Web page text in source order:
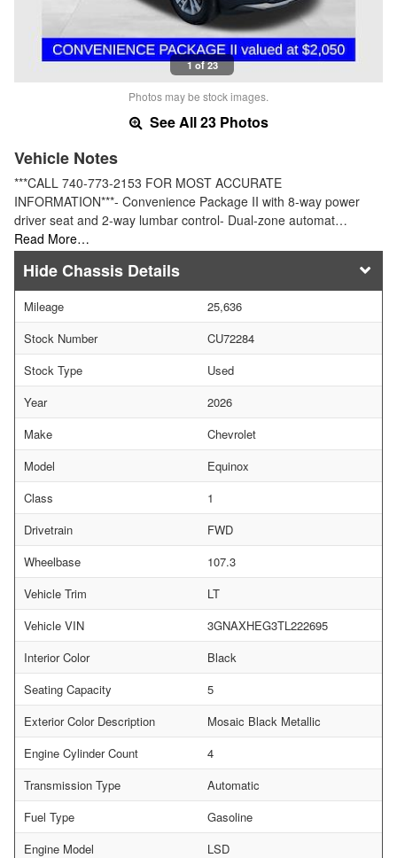
1 of 23
Photos may be stock images.
See All 23 Photos
Vehicle Notes
***CALL 740-773-2153 FOR MOST ACCURATE
INFORMATION***- Convenience Package II with 8-way power
driver seat and 2-way lumbar control- Dual-zone automat…
Read More…
Chassis Details
Mileage
25,636
Stock Number
CU72284
Stock Type
Used
Year
2026
Make
Chevrolet
Model
Equinox
Class
1
Drivetrain
FWD
Wheelbase
107.3
Vehicle Trim
LT
Vehicle VIN
3GNAXHEG3TL222695
Interior Color
Black
Seating Capacity
5
Exterior Color Description
Mosaic Black Metallic
Engine Cylinder Count
4
Transmission Type
Automatic
Fuel Type
Gasoline
Engine Model
LSD